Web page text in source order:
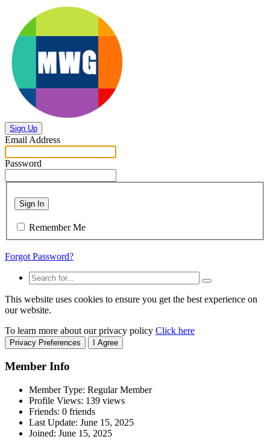
Sign Up
Email Address
Password
Sign In
Remember Me
Forgot Password?
This website uses cookies to ensure you get the best experience on
our website.
To learn more about our privacy policy Click here
Privacy Preferences I Agree
Member Info
Member Type: Regular Member
Profile Views: 139 views
Friends: 0 friends
Last Update: June 15, 2025
Joined: June 15, 2025